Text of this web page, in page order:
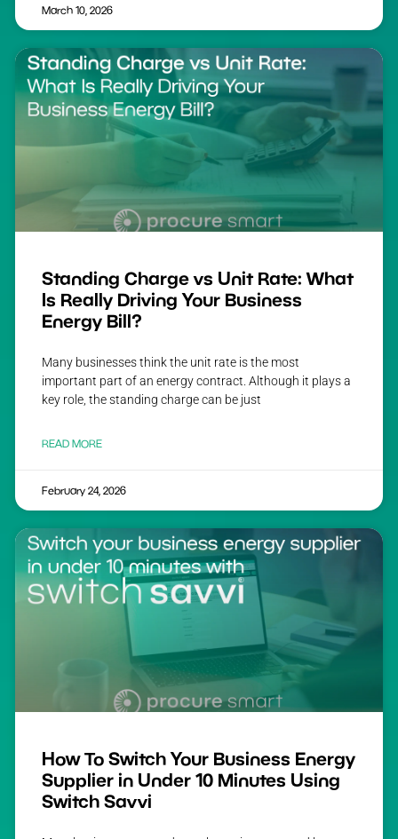
March 10, 2026
Standing Charge vs Unit Rate: What
Is Really Driving Your Business
Energy Bill?
Many businesses think the unit rate is the most
important part of an energy contract. Although it plays a
key role, the standing charge can be just
READ MORE
February 24, 2026
How To Switch Your Business Energy
Supplier in Under 10 Minutes Using
Switch Savvi